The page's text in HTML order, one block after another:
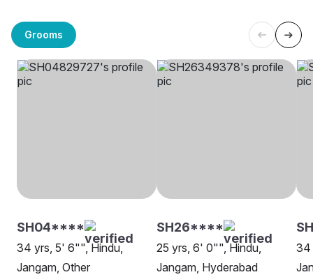
Grooms
SH04****
34 yrs, 5' 6"", Hindu,
Jangam, Other
SH26****
25 yrs, 6' 0"", Hindu,
Jangam, Hyderabad
34